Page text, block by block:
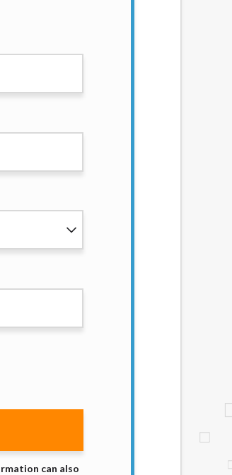
can also
website. The services